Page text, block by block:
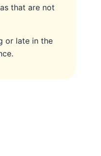
that are not
or late in the